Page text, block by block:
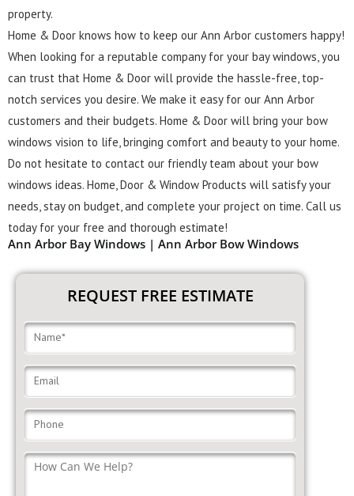
property.
Home & Door knows how to keep our Ann Arbor customers happy!
When looking for a reputable company for your bay windows, you
can trust that Home & Door will provide the hassle-free, top-
notch services you desire. We make it easy for our Ann Arbor
customers and their budgets. Home & Door will bring your bow
windows vision to life, bringing comfort and beauty to your home.
Do not hesitate to contact our friendly team about your bow
windows ideas. Home, Door & Window Products will satisfy your
needs, stay on budget, and complete your project on time. Call us
today for your free and thorough estimate!
Ann Arbor Bay Windows | Ann Arbor Bow Windows
REQUEST FREE ESTIMATE